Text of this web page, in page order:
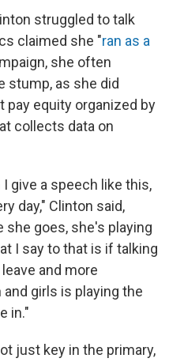
struggled to talk
claimed she "ran as a
she often
stump, as she did
pay equity organized by
collects data on
give a speech like this,
day," Clinton said,
she goes, she's playing
I say to that is if talking
and more
girls is playing the
in."
just key in the primary,